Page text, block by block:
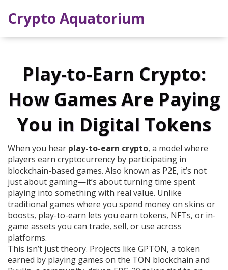
Crypto Aquatorium
Play-to-Earn Crypto:
How Games Are Paying
You in Digital Tokens
When you hear play-to-earn crypto, a model where
players earn cryptocurrency by participating in
blockchain-based games. Also known as P2E, it’s not
just about gaming—it’s about turning time spent
playing into something with real value. Unlike
traditional games where you spend money on skins or
boosts, play-to-earn lets you earn tokens, NFTs, or in-
game assets you can trade, sell, or use across
platforms.
This isn’t just theory. Projects like GPTON, a token
earned by playing games on the TON blockchain and